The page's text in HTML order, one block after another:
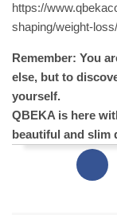
https://
shaping/weight-loss/
Remember: You
else, but to
yourself.
QBEKA is here
beautiful and slim